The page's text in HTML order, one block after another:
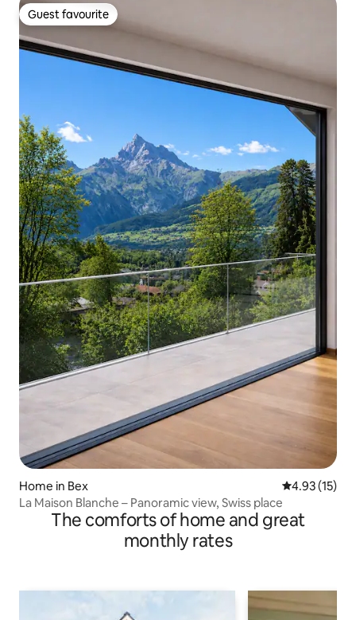
Guest favourite
Guest favourite
Home in Bex 4.93 out of 5
4.93 (15)
La Maison Blanche – Panoramic view, Swiss place
The comforts of home and great
monthly rates